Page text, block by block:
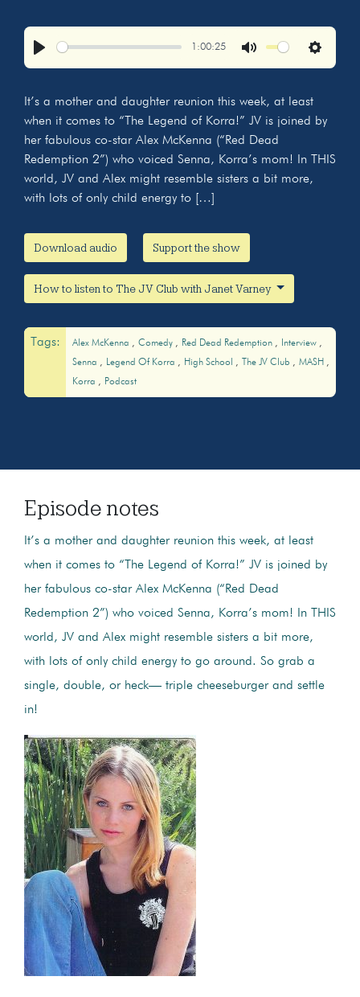
1:00:25
Settings
It’s a mother and daughter reunion this week, at least
when it comes to “The Legend of Korra!” JV is joined by
her fabulous co-star Alex McKenna (“Red Dead
Redemption 2”) who voiced Senna, Korra’s mom! In THIS
world, JV and Alex might resemble sisters a bit more,
with lots of only child energy to […]
Download audio Support the show
How to listen to The JV Club with Janet Varney
Tags: Alex McKenna Comedy Red Dead Redemption
Interview
Senna
Legend Of Korra High School The JV Club
MASH
Korra
Podcast
Episode notes
It’s a mother and daughter reunion this week, at least
when it comes to “The Legend of Korra!” JV is joined by
her fabulous co-star Alex McKenna (“Red Dead
Redemption 2”) who voiced Senna, Korra’s mom! In THIS
world, JV and Alex might resemble sisters a bit more,
with lots of only child energy to go around. So grab a
single, double, or heck— triple cheeseburger and settle
in!